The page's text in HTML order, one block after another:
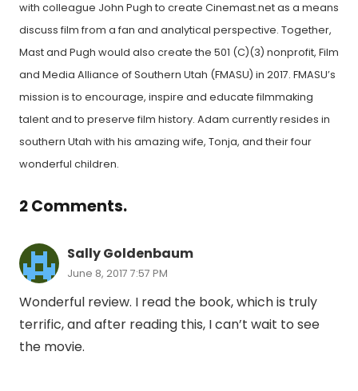
with colleague John Pugh to create Cinemast.net as a means
discuss film from a fan and analytical perspective. Together,
Mast and Pugh would also create the 501 (C)(3) nonprofit, Film
and Media Alliance of Southern Utah (FMASU) in 2017. FMASU’s
mission is to encourage, inspire and educate filmmaking
talent and to preserve film history. Adam currently resides in
southern Utah with his amazing wife, Tonja, and their four
wonderful children.
2Comments.
Sally Goldenbaum
June 8, 2017 7:57 PM
Wonderful review. I read the book, which is truly
terrific, and after reading this, I can’t wait to see
the movie.